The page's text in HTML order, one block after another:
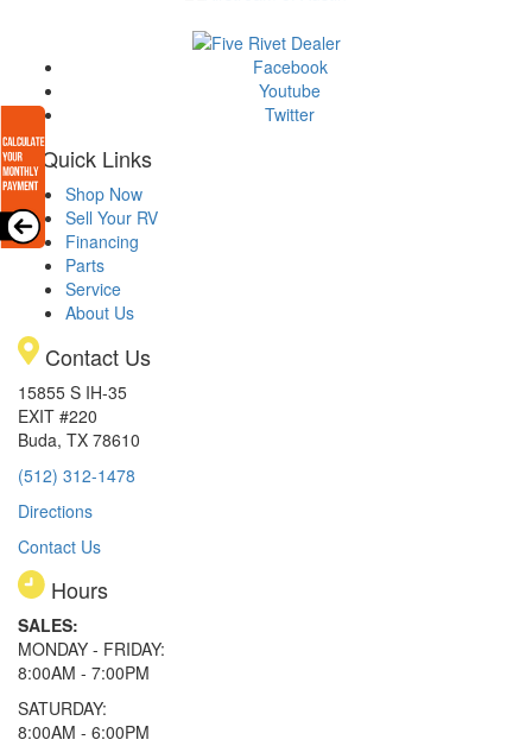
Facebook
Youtube
Twitter
Quick Links
Shop Now
Sell Your RV
Financing
Parts
Service
About Us
Contact Us
15855 S IH-35
EXIT #220
Buda, TX 78610
(512) 312-1478
Directions
Contact Us
Hours
SALES:
MONDAY - FRIDAY:
8:00AM - 7:00PM
SATURDAY:
8:00AM - 6:00PM